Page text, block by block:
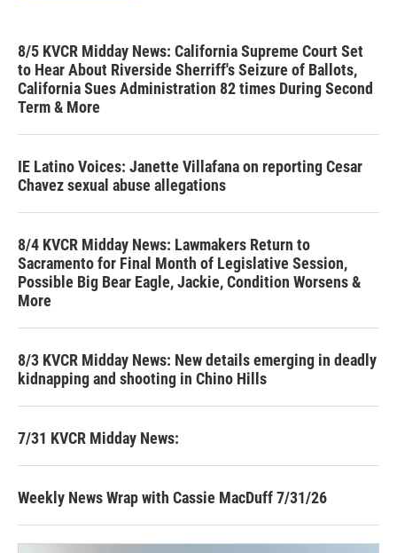
8/5 KVCR Midday News: California Supreme Court Set
to Hear About Riverside Sherriff's Seizure of Ballots,
California Sues Administration 82 times During Second
Term & More
IE Latino Voices: Janette Villafana on reporting Cesar
Chavez sexual abuse allegations
8/4 KVCR Midday News: Lawmakers Return to
Sacramento for Final Month of Legislative Session,
Possible Big Bear Eagle, Jackie, Condition Worsens &
More
8/3 KVCR Midday News: New details emerging in deadly
kidnapping and shooting in Chino Hills
7/31 KVCR Midday News:
Weekly News Wrap with Cassie MacDuff 7/31/26